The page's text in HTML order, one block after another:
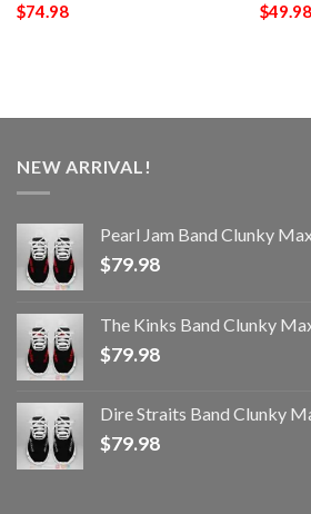
$74.98
$49.98
NEW ARRIVAL!
Pearl Jam Band Clunky
$79.98
The Kinks Band Clunky
$79.98
Dire Straits Band Clunky
$79.98